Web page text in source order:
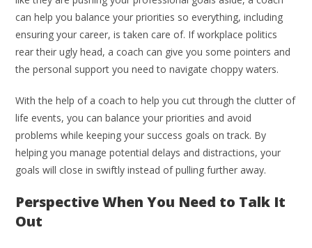
can help you balance your priorities so everything, including
ensuring your career, is taken care of. If workplace politics
rear their ugly head, a coach can give you some pointers and
the personal support you need to navigate choppy waters.
With the help of a coach to help you cut through the clutter of
life events, you can balance your priorities and avoid
problems while keeping your success goals on track. By
helping you manage potential delays and distractions, your
goals will close in swiftly instead of pulling further away.
Perspective When You Need to Talk It
Out